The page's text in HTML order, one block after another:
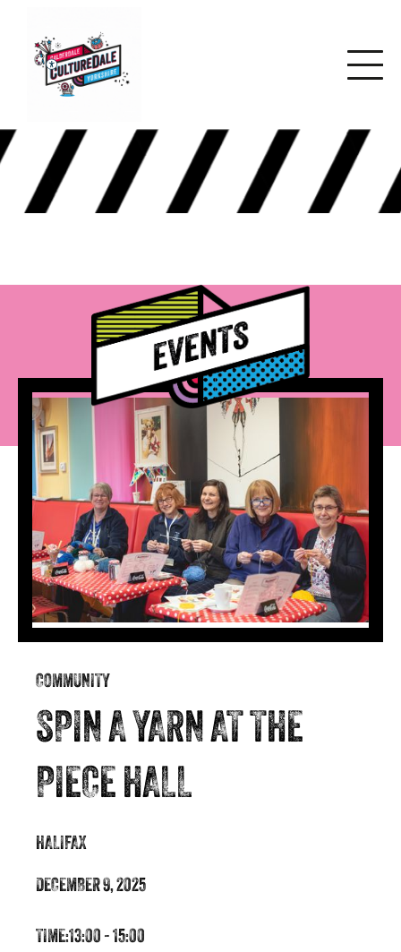
COMMUNITY
SPIN A YARN AT THE
PIECE HALL
HALIFAX
DECEMBER 9, 2025
TIME:13:00 - 15:00